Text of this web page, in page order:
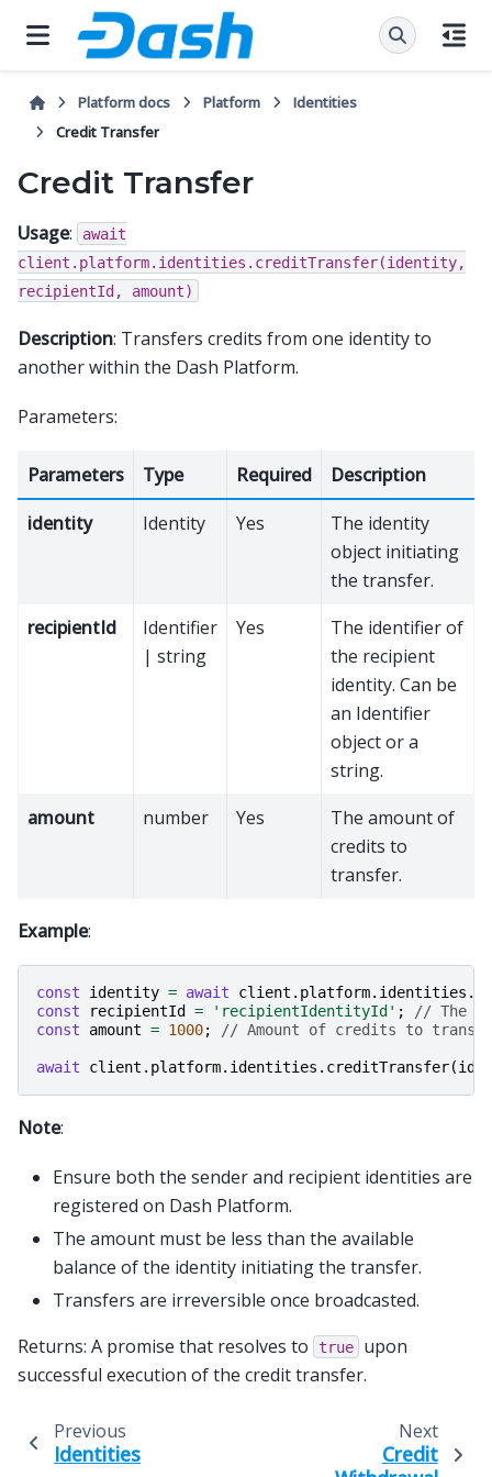
Platform docs Platform
Identities
Credit Transfer
Credit Transfer
Usage:
await
client.platform.identities.creditTransfer(identity,
recipientId,
amount)
Description: Transfers credits from one identity to
another within the Dash Platform.
Parameters:
Parameters Type Required
Description
identity
Identity Yes
The identity
object initiating
the transfer.
recipientId
Identifier
| string
Yes
The identifier of
the recipient
identity. Can be
an Identifier
object or a
string.
amount
number Yes
The amount of
credits to
transfer.
Example:
const identity = await client . platform. identities .
const
recipientId = 'recipientIdentityId' ;
// The
const
amount = 1000; // Amount of credits to
await client . platform. identities . creditTransfer(
Note:
Ensure both the sender and recipient identities are
registered on Dash Platform.
The amount must be less than the available
balance of the identity initiating the transfer.
Transfers are irreversible once broadcasted.
Returns: A promise that resolves to
true
upon
successful execution of the credit transfer.
Previous
Identities
Next
Credit